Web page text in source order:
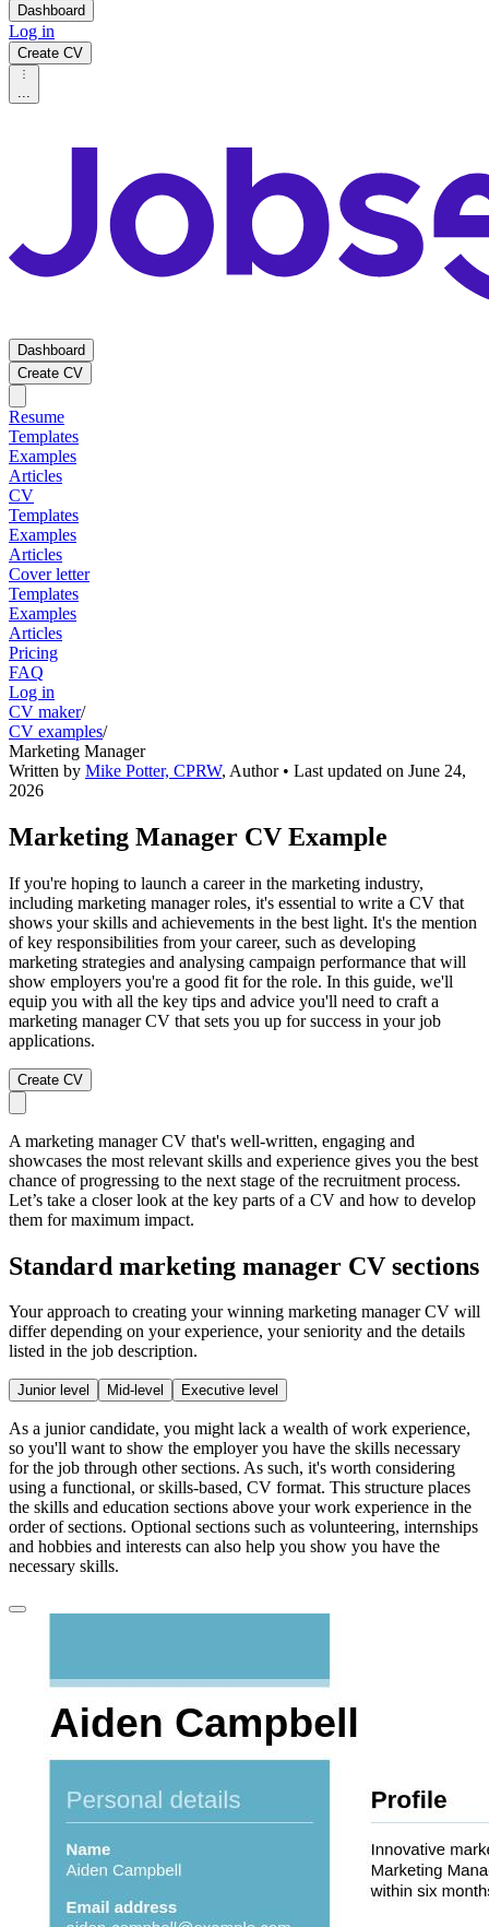
Dashboard
Log in
Create CV
...
Dashboard
Create CV
Resume
Templates
Examples
Articles
CV
Templates
Examples
Articles
Cover letter
Templates
Examples
Articles
Pricing
FAQ
Log in
CV maker/
CV examples/
Marketing Manager
Written by Mike Potter, CPRW, Author• Last updated on June 24,
2026
Marketing Manager CV Example
If you're hoping to launch a career in the marketing industry,
including marketing manager roles, it's essential to write a CV that
shows your skills and achievements in the best light. It's the mention
of key responsibilities from your career, such as developing
marketing strategies and analysing campaign performance that will
show employers you're a good fit for the role. In this guide, we'll
equip you with all the key tips and advice you'll need to craft a
marketing manager CV that sets you up for success in your job
applications.
Create CV
A marketing manager CV that's well-written, engaging and
showcases the most relevant skills and experience gives you the best
chance of progressing to the next stage of the recruitment process.
Let’s take a closer look at the key parts of a CV and how to develop
them for maximum impact.
Standard marketing manager CV sections
Your approach to creating your winning marketing manager CV will
differ depending on your experience, your seniority and the details
listed in the job description.
Junior level Mid-level Executive level
As a junior candidate, you might lack a wealth of work experience,
so you'll want to show the employer you have the skills necessary
for the job through other sections. As such, it's worth considering
using a functional, or skills-based, CV format. This structure places
the skills and education sections above your work experience in the
order of sections. Optional sections such as volunteering, internships
and hobbies and interests can also help you show you have the
necessary skills.